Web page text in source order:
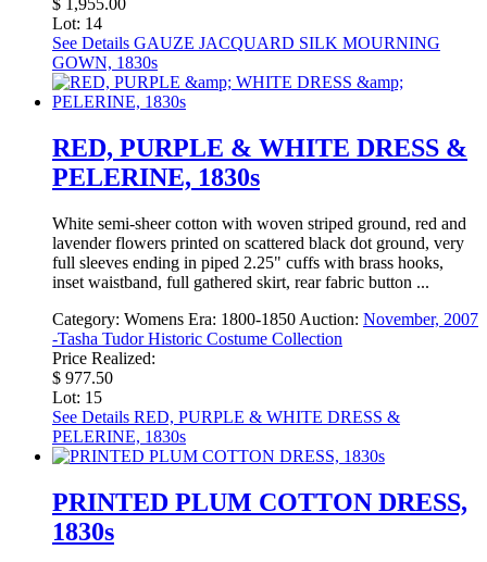
$ 1,955.00
Lot: 14
See Details GAUZE JACQUARD SILK MOURNING
GOWN, 1830s
RED, PURPLE & WHITE DRESS &
PELERINE, 1830s
White semi-sheer cotton with woven striped ground, red and
lavender flowers printed on scattered black dot ground, very
full sleeves ending in piped 2.25" cuffs with brass hooks,
inset waistband, full gathered skirt, rear fabric button ...
Category: Womens Era: 1800-1850 Auction: November, 2007
-Tasha Tudor Historic Costume Collection
Price Realized:
$ 977.50
Lot: 15
See Details RED, PURPLE & WHITE DRESS &
PELERINE, 1830s
PRINTED PLUM COTTON DRESS,
1830s